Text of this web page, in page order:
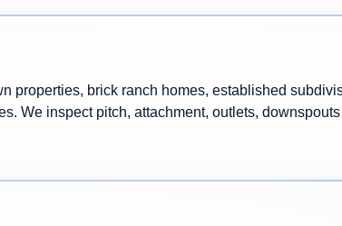
properties, brick ranch homes, established
We inspect pitch, attachment, outlets,